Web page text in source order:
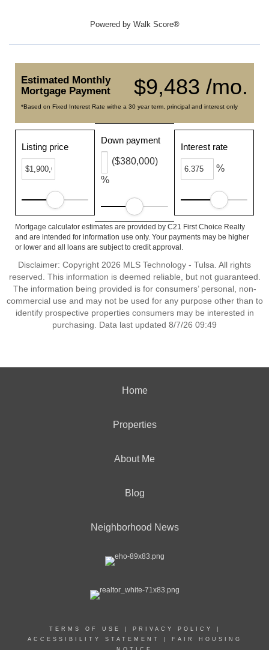
Powered by Walk Score®
$9,483 /mo.
Estimated Monthly
Mortgage Payment
*Based on Fixed Interest Rate withe a 30 year term, principal and interest only
Listing price
Down payment
%
($380,000)
Interest rate
%
Mortgage calculator estimates are provided by C21 First Choice Realty
and are intended for information use only. Your payments may be higher
or lower and all loans are subject to credit approval.
Disclaimer: Copyright 2026 MLS Technology - Tulsa. All rights
reserved. This information is deemed reliable, but not guaranteed.
The information being provided is for consumers’ personal, non-
commercial use and may not be used for any purpose other than to
identify prospective properties consumers may be interested in
purchasing. Data last updated 8/7/26 09:49
Home
Properties
About Me
Blog
Neighborhood News
TERMS OF USE PRIVACY POLICY
ACCESSIBILITY STATEMENT
FAIR HOUSING